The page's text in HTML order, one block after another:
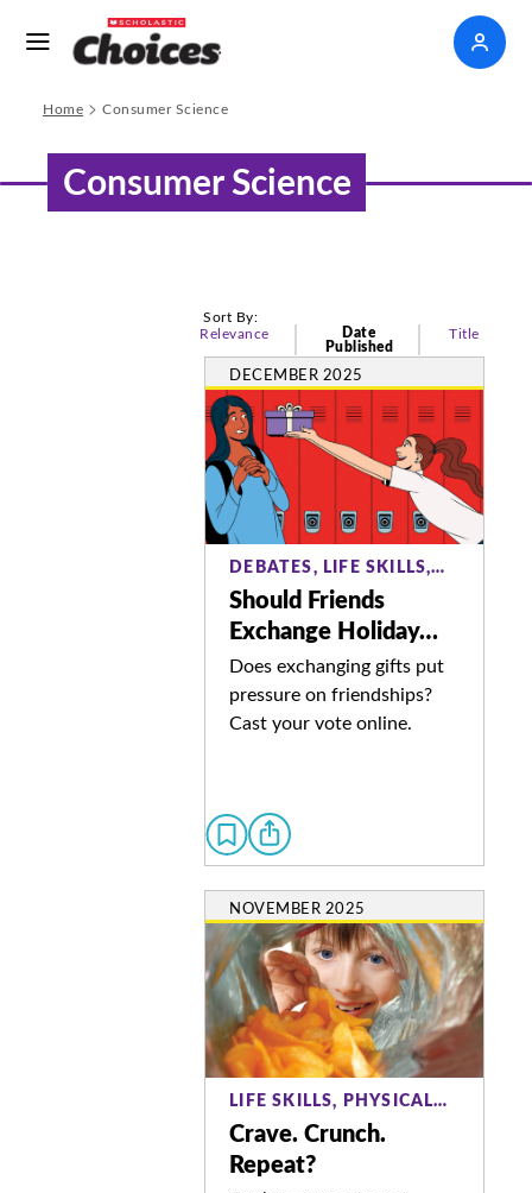
Home > Consumer Science
Consumer Science
Sort By:
Relevance
Date
Published
Title
DECEMBER 2025
DEBATES, LIFE SKILLS,…
Should Friends
Exchange Holiday…
Does exchanging gifts put
pressure on friendships?
Cast your vote online.
NOVEMBER 2025
LIFE SKILLS, PHYSICAL…
Crave. Crunch.
Repeat?